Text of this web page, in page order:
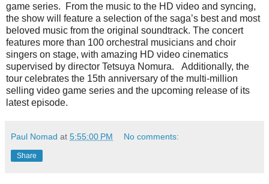
game series. From the music to the HD video and syncing,
the show will feature a selection of the saga’s best and most
beloved music from the original soundtrack. The concert
features more than 100 orchestral musicians and choir
singers on stage, with amazing HD video cinematics
supervised by director Tetsuya Nomura. Additionally, the
tour celebrates the 15th anniversary of the multi-million
selling video game series and the upcoming release of its
latest episode.
Paul Nomad at 5:55:00 PM No comments:
Share